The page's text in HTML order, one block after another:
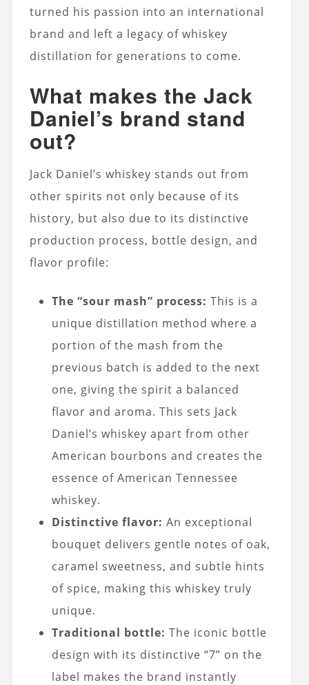
turned his passion into an international
brand and left a legacy of whiskey
distillation for generations to come.
What makes the Jack
Daniel’s brand stand
out?
Jack Daniel’s whiskey stands out from
other spirits not only because of its
history, but also due to its distinctive
production process, bottle design, and
flavor profile:
The “sour mash” process: This is a
unique distillation method where a
portion of the mash from the
previous batch is added to the next
one, giving the spirit a balanced
flavor and aroma. This sets Jack
Daniel’s whiskey apart from other
American bourbons and creates the
essence of American Tennessee
whiskey.
Distinctive flavor: An exceptional
bouquet delivers gentle notes of oak,
caramel sweetness, and subtle hints
of spice, making this whiskey truly
unique.
Traditional bottle: The iconic bottle
design with its distinctive “7” on the
label makes the brand instantly